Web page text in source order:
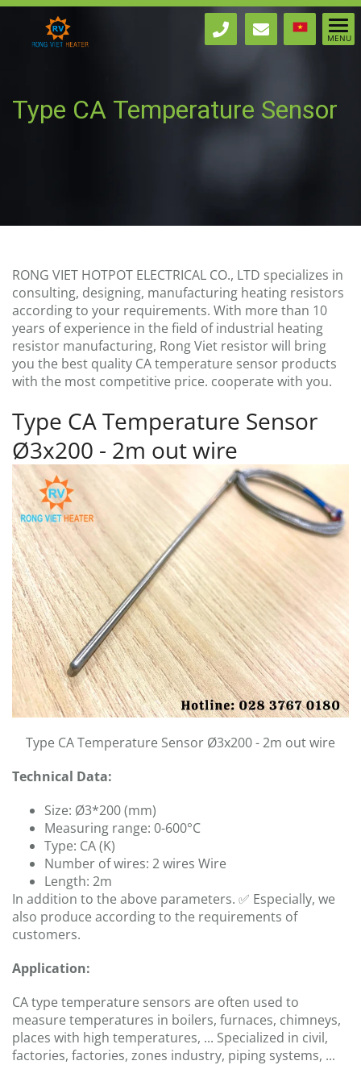
Type CA Temperature Sensor
RONG VIET HOTPOT ELECTRICAL CO., LTD specializes in
consulting, designing, manufacturing heating resistors
according to your requirements. With more than 10
years of experience in the field of industrial heating
resistor manufacturing, Rong Viet resistor will bring
you the best quality CA temperature sensor products
with the most competitive price. cooperate with you.
Type CA Temperature Sensor
Ø3x200 - 2m out wire
Type CA Temperature Sensor Ø3x200 - 2m out wire
Technical Data:
Size: Ø3*200 (mm)
Measuring range: 0-600°C
Type: CA (K)
Number of wires: 2 wires Wire
Length: 2m
In addition to the above parameters. ✅ Especially, we
also produce according to the requirements of
customers.
Application:
CA type temperature sensors are often used to
measure temperatures in boilers, furnaces, chimneys,
places with high temperatures, ... Specialized in civil,
factories, factories, zones industry, piping systems, ...